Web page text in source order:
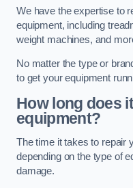
We have the expertise to
equipment, including
weight machines, and
No matter the type or
to get your equipment
How long does
equipment?
The time it takes to repair
depending on the type of
damage.